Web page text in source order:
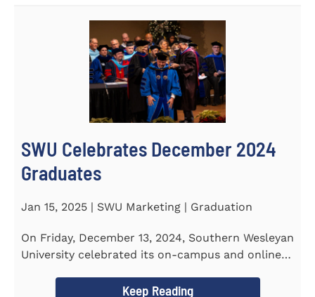
SWU Celebrates December 2024
Graduates
Jan 15, 2025 | SWU Marketing | Graduation
On Friday, December 13, 2024, Southern Wesleyan
University celebrated its on-campus and online
Keep Reading